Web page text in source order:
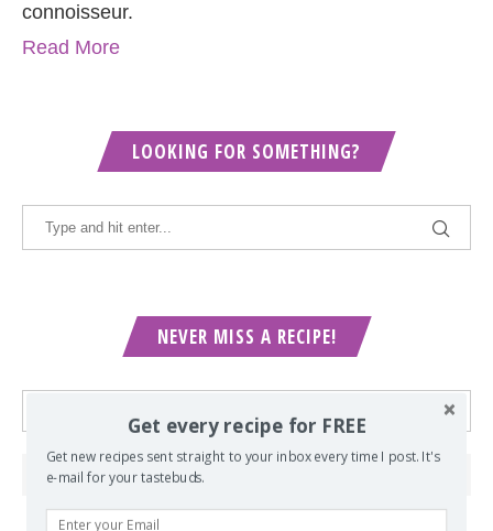
connoisseur.
Read More
LOOKING FOR SOMETHING?
NEVER MISS A RECIPE!
Get every recipe for FREE
Get new recipes sent straight to your inbox every time I post. It's
e-mail for your tastebuds.